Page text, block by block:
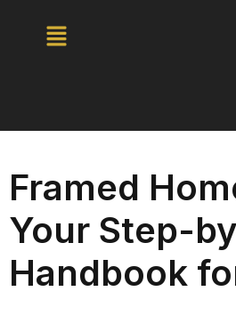
Framed
Your Step-
Handbook